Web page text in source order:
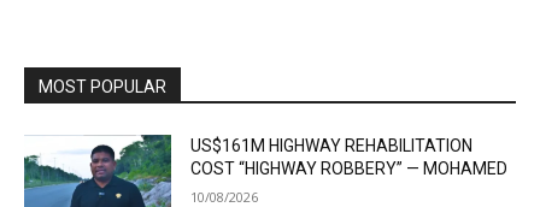
MOST POPULAR
US$161M HIGHWAY REHABILITATION
COST “HIGHWAY ROBBERY” — MOHAMED
10/08/2026